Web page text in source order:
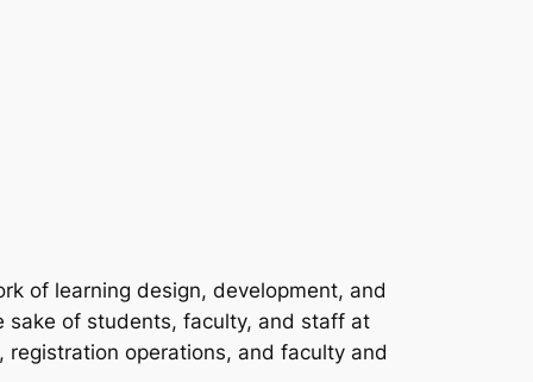
of learning design, development, and
sake of students, faculty, and staff at
registration operations, and faculty and